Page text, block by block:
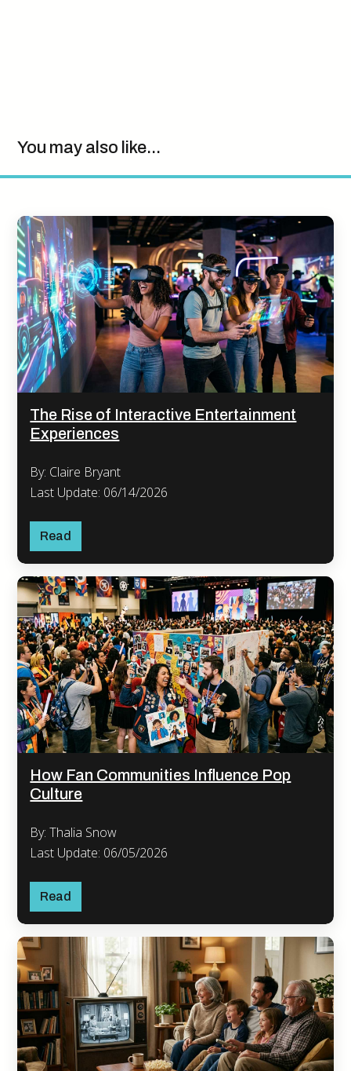
You may also like...
The Rise of Interactive Entertainment
Experiences
By: Claire Bryant
Last Update: 06/14/2026
Read
How Fan Communities Influence Pop
Culture
By: Thalia Snow
Last Update: 06/05/2026
Read